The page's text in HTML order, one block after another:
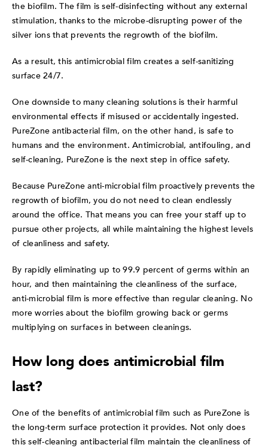
the biofilm. The film is self-disinfecting without any external
stimulation, thanks to the microbe-disrupting power of the
silver ions that prevents the regrowth of the biofilm.
As a result, this antimicrobial film creates a self-sanitizing
surface 24/7.
One downside to many cleaning solutions is their harmful
environmental effects if misused or accidentally ingested.
PureZone antibacterial film, on the other hand, is safe to
humans and the environment. Antimicrobial, antifouling, and
self-cleaning, PureZone is the next step in office safety.
Because PureZone anti-microbial film proactively prevents the
regrowth of biofilm, you do not need to clean endlessly
around the office. That means you can free your staff up to
pursue other projects, all while maintaining the highest levels
of cleanliness and safety.
By rapidly eliminating up to 99.9 percent of germs within an
hour, and then maintaining the cleanliness of the surface,
anti-microbial film is more effective than regular cleaning. No
more worries about the biofilm growing back or germs
multiplying on surfaces in between cleanings.
How long does antimicrobial film
last?
One of the benefits of antimicrobial film such as PureZone is
the long-term surface protection it provides. Not only does
this self-cleaning antibacterial film maintain the cleanliness of